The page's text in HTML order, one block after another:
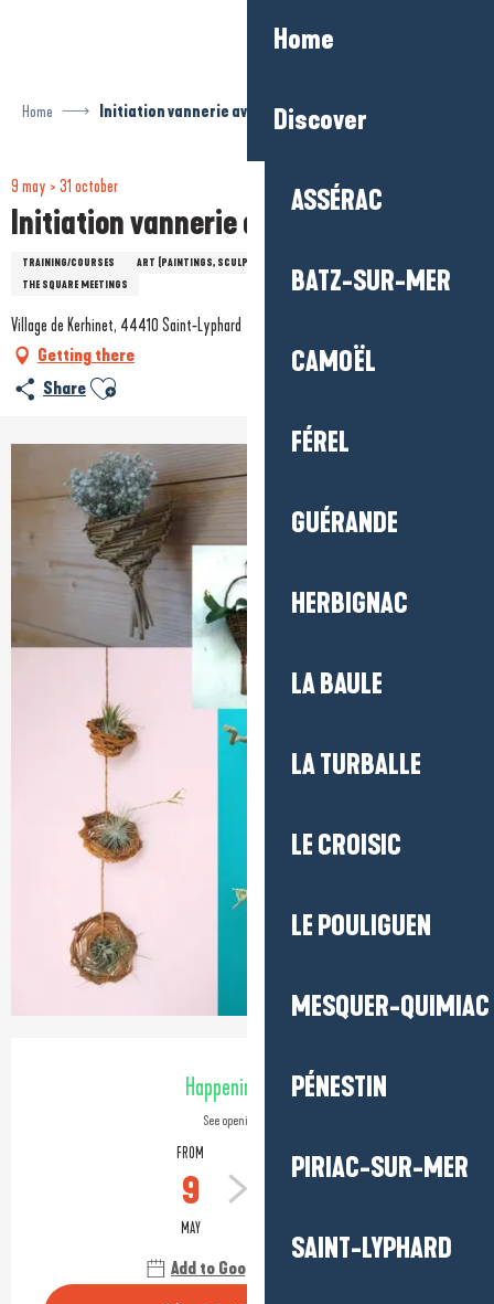
Home
Discover
ASSÉRAC
BATZ-SUR-MER
CAMOËL
FÉREL
GUÉRANDE
HERBIGNAC
LA BAULE
LA TURBALLE
LE CROISIC
LE POULIGUEN
MESQUER-QUIMIAC
PÉNESTIN
PIRIAC-SUR-MER
SAINT-LYPHARD
Home Initiation vannerie avec Claire Rigaud
9 may > 31 october
Initiation vannerie avec Claire Rigaud
TRAINING/COURSES ART (PAINTINGS, SCULPTURES...)
THE SQUARE MEETINGS
Village de Kerhinet, 44410 Saint-Lyphard
Getting there
Share Ajouter aux favoris
Opening hours & contact
Happening today
See opening hours
FROM
9
MAY
TO
31
Add to Google Calendar